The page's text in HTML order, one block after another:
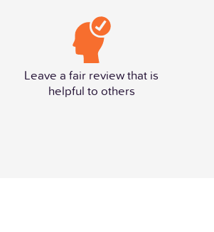
Leave a fair review that is
helpful to others